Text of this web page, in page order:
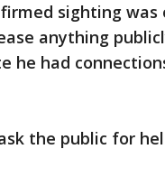
sighting
anything
he had
the public for